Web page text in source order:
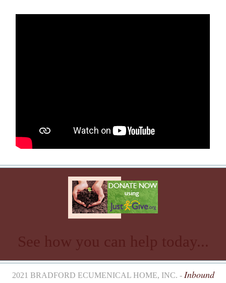
See how you can help today...
2021 BRADFORD ECUMENICAL HOME, INC. - Inbound